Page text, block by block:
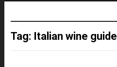
Tag: Italian wine guide